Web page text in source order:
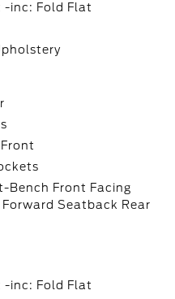
-inc: Fold Flat
Bench Front Facing
Seatback Rear
-inc: Fold Flat